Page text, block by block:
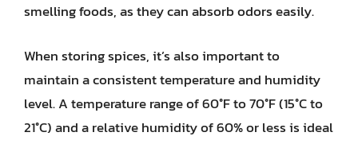
smelling foods, as they can absorb odors easily.
When storing spices, it’s also important to
maintain a consistent temperature and humidity
level. A temperature range of 60°F to 70°F (15°C to
21°C) and a relative humidity of 60% or less is ideal